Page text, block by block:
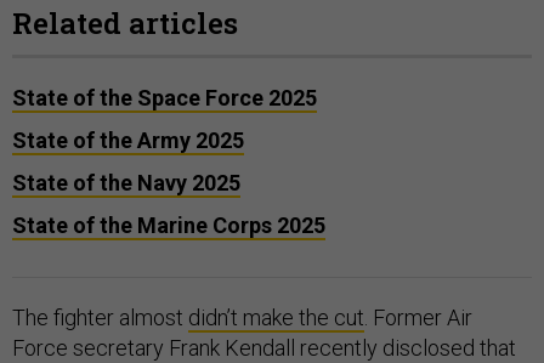
Related articles
State of the Space Force 2025
State of the Army 2025
State of the Navy 2025
State of the Marine Corps 2025
The fighter almost didn’t make the cut . Former Air
Force secretary Frank Kendall recently disclosed that